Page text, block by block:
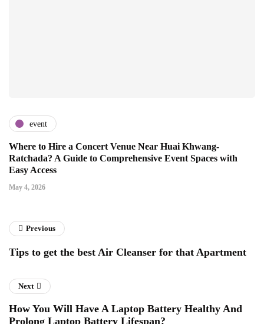
event
Where to Hire a Concert Venue Near Huai Khwang-
Ratchada? A Guide to Comprehensive Event Spaces with
Easy Access
May 4, 2026
Previous
Tips to get the best Air Cleanser for that Apartment
Next
How You Will Have A Laptop Battery Healthy And
Prolong Laptop Battery Lifespan?